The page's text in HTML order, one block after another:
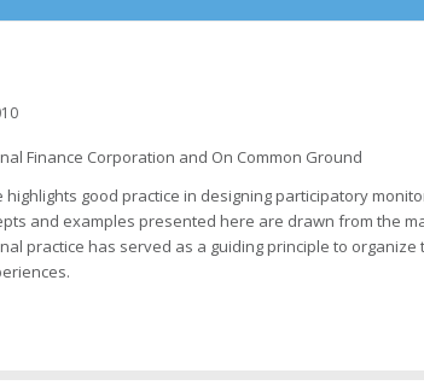
Finance Corporation and On Common Ground
highlights good practice in designing participatory
and examples presented here are drawn from the
practice has served as a guiding principle to